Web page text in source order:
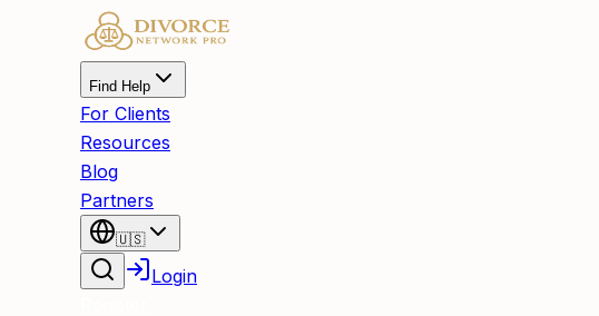
Find Help
For Clients
Resources
Blog
Partners
🇺🇸
Login